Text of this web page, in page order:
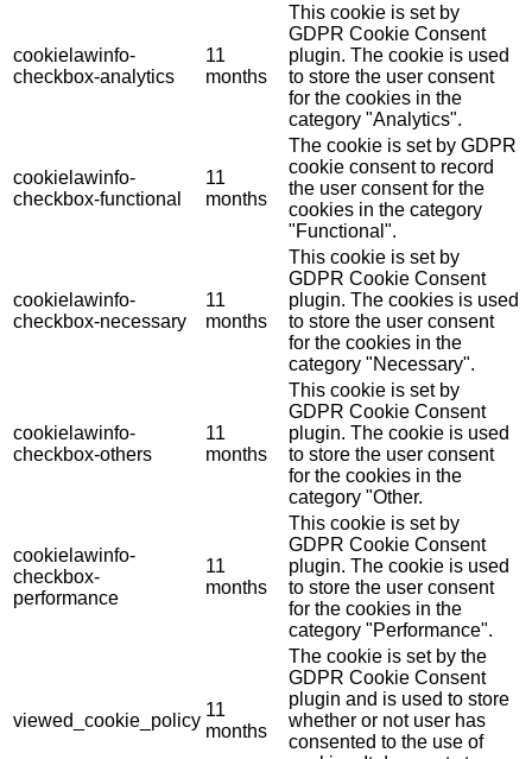
cookielawinfo-
checkbox-analytics
11
months
This cookie is set by
GDPR Cookie Consent
plugin. The cookie is used
to store the user consent
for the cookies in the
category "Analytics".
cookielawinfo-
checkbox-functional
11
months
The cookie is set by GDPR
cookie consent to record
the user consent for the
cookies in the category
"Functional".
cookielawinfo-
checkbox-necessary
11
months
This cookie is set by
GDPR Cookie Consent
plugin. The cookies is used
to store the user consent
for the cookies in the
category "Necessary".
cookielawinfo-
checkbox-others
11
months
This cookie is set by
GDPR Cookie Consent
plugin. The cookie is used
to store the user consent
for the cookies in the
category "Other.
cookielawinfo-
checkbox-
performance
11
months
This cookie is set by
GDPR Cookie Consent
plugin. The cookie is used
to store the user consent
for the cookies in the
category "Performance".
viewed_cookie_policy
11
months
The cookie is set by the
GDPR Cookie Consent
plugin and is used to store
whether or not user has
consented to the use of